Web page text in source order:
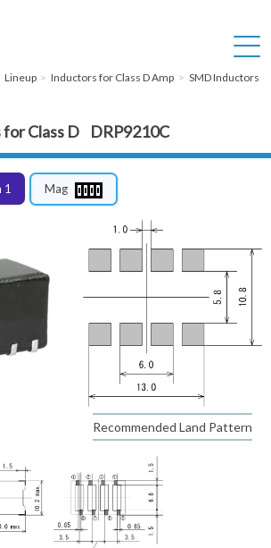
Lineup Inductors for Class D Amp
SMD Inductors
Class D DRP9210C
1 Mag
Recommended Land Pattern